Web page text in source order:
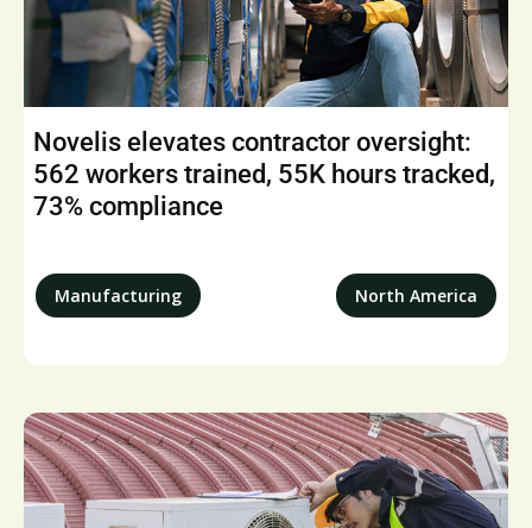
Novelis elevates contractor oversight:
562 workers trained, 55K hours tracked,
73% compliance
Manufacturing North America